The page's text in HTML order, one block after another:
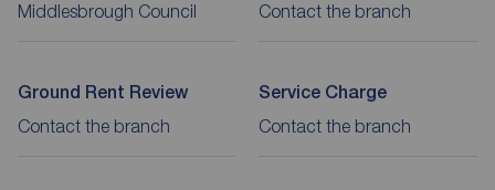
Middlesbrough Council Contact the branch
Ground Rent Review
Contact the branch
Service Charge
Contact the branch